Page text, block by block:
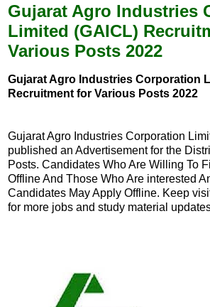
Gujarat Agro Industries
Limited (GAICL)
Various Posts 2022
Gujarat Agro Industries Corporation
Recruitment for Various Posts 2022
Gujarat Agro Industries Corporation
published an Advertisement for the
Posts. Candidates Who Are Willing To
Offline And Those Who Are interested
Candidates May Apply Offline. Keep
for more jobs and study material